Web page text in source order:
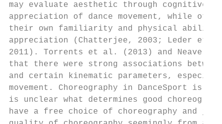
may evaluate aesthetic through
appreciation of dance movement,
their own familiarity and physical
appreciation (Chatterjee, 2003; Leder
2011). Torrents et al. (2013) and
that there were strong associations
and certain kinematic parameters,
movement. Choreography in
is unclear what determines good
have a free choice of choreography and